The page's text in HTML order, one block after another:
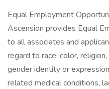
Equal Employment
Ascension provides Equal
to all associates and
regard to race, color,
gender identity or
related medical conditions,